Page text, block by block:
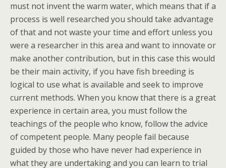
must not invent the warm water, which means that if a
process is well researched you should take advantage
of that and not waste your time and effort unless you
were a researcher in this area and want to innovate or
make another contribution, but in this case this would
be their main activity, if you have fish breeding is
logical to use what is available and seek to improve
current methods. When you know that there is a great
experience in certain area, you must follow the
teachings of the people who know, follow the advice
of competent people. Many people fail because
guided by those who have never had experience in
what they are undertaking and you can learn to trial